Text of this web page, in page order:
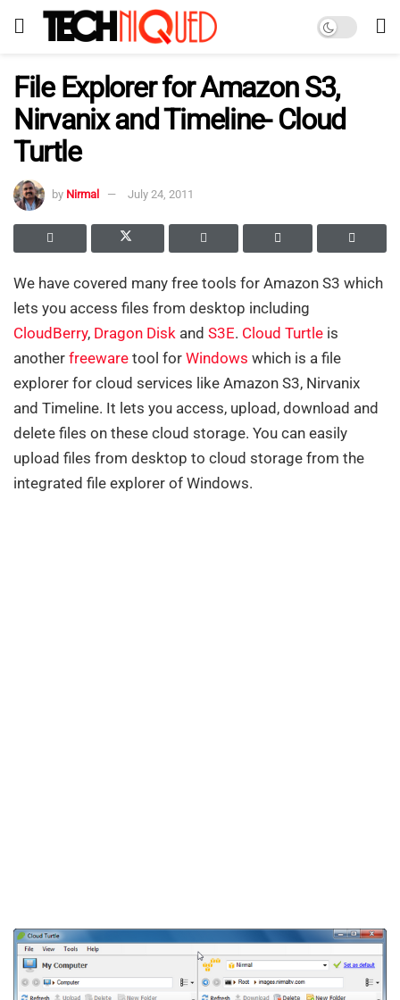
File Explorer for Amazon S3,
Nirvanix and Timeline- Cloud
Turtle
by Nirmal July 24, 2011
We have covered many free tools for Amazon S3 which
lets you access files from desktop including
CloudBerry, Dragon Disk and S3E. Cloud Turtle is
another freeware tool for Windows which is a file
explorer for cloud services like Amazon S3, Nirvanix
and Timeline. It lets you access, upload, download and
delete files on these cloud storage. You can easily
upload files from desktop to cloud storage from the
integrated file explorer of Windows.